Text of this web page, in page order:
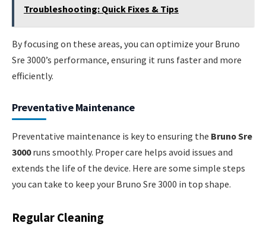
Troubleshooting: Quick Fixes & Tips
By focusing on these areas, you can optimize your Bruno
Sre 3000’s performance, ensuring it runs faster and more
efficiently.
Preventative Maintenance
Preventative maintenance is key to ensuring the Bruno Sre
3000runs smoothly. Proper care helps avoid issues and
extends the life of the device. Here are some simple steps
you can take to keep your Bruno Sre 3000 in top shape.
Regular Cleaning